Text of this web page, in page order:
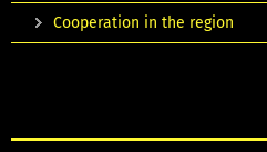
Cooperation in the region